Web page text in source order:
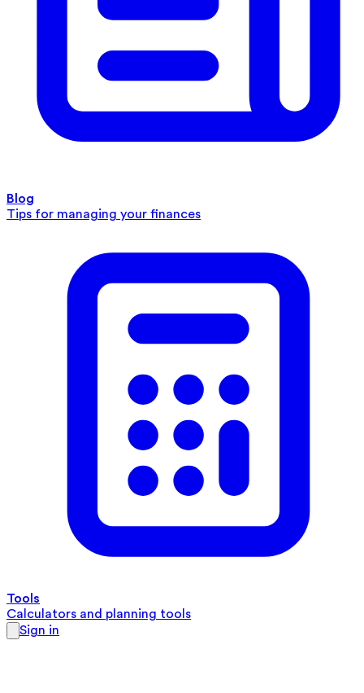
Blog
Tips for managing your finances
Tools
Calculators and planning tools
Sign in